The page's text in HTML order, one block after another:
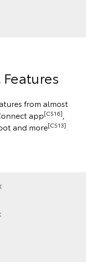
from almost
app[CS16],
and more[CS13]